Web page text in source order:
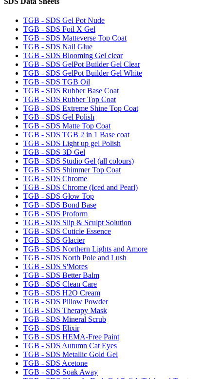
TGB - SDS Gel Pot Nude
TGB - SDS Foil X Gel
TGB - SDS Matteverse Top Coat
TGB - SDS Nail Glue
TGB - SDS Blooming Gel clear
TGB - SDS GelPot Builder Gel Clear
TGB - SDS GelPot Builder Gel White
TGB - SDS TGB Oil
TGB - SDS Rubber Base Coat
TGB - SDS Rubber Top Coat
TGB - SDS Extreme Shine Top Coat
TGB - SDS Gel Polish
TGB - SDS Matte Top Coat
TGB - SDS TGB 2 in 1 Base coat
TGB - SDS Light up gel Polish
TGB - SDS 3D Gel
TGB - SDS Studio Gel (all colours)
TGB - SDS Shimmer Top Coat
TGB - SDS Chrome
TGB - SDS Chrome (Iced and Pearl)
TGB - SDS Glow Top
TGB - SDS Bond Base
TGB - SDS Proform
TGB - SDS Slip & Sculpt Solution
TGB - SDS Cuticle Essence
TGB - SDS Glacier
TGB - SDS Northern Lights and Amore
TGB - SDS North Pole and Lush
TGB - SDS S'Mores
TGB - SDS Better Balm
TGB - SDS Clean Care
TGB - SDS H2O Cream
TGB - SDS Pillow Powder
TGB - SDS Therapy Mask
TGB - SDS Mineral Scrub
TGB - SDS Elixir
TGB - SDS HEMA-Free Paint
TGB - SDS Autumn Cat Eyes
TGB - SDS Metallic Gold Gel
TGB - SDS Acetone
TGB - SDS Soak Away